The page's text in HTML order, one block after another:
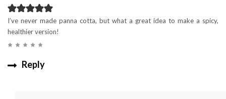
I’ve never made panna cotta, but what a great idea to make a spicy,
healthier version!
Reply